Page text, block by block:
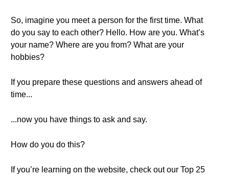
So, imagine you meet a person for the first time. What
do you say to each other? Hello. How are you. What’s
your name? Where are you from? What are your
hobbies?
If you prepare these questions and answers ahead of
time...
...now you have things to ask and say.
How do you do this?
If you’re learning on the website, check out our Top 25